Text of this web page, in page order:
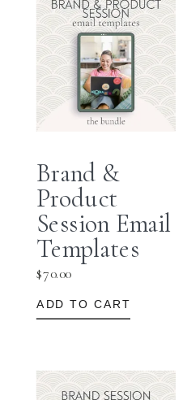
Brand &
Product
Session Email
Templates
$70.00
ADD TO CART